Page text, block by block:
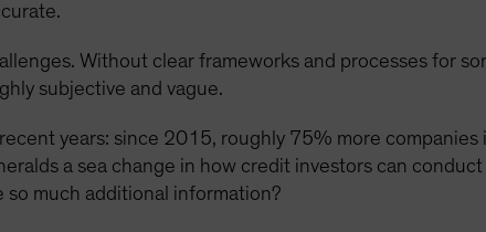
Without clear frameworks and processes for
subjective and vague.
years: since 2015, roughly 75% more companies
a sea change in how credit investors can conduct
so much additional information?